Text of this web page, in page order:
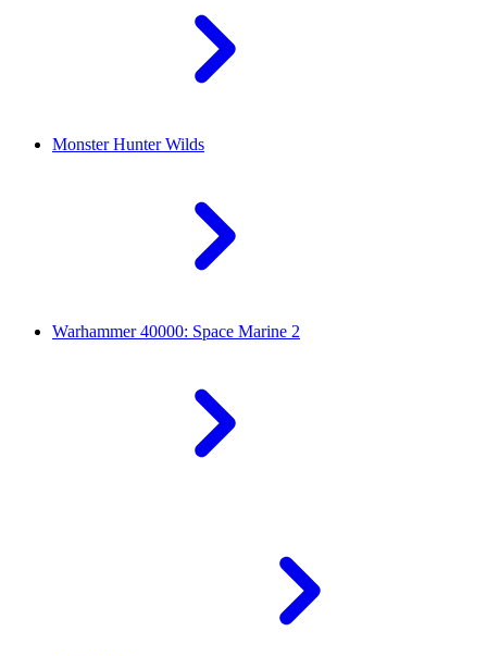
Monster Hunter Wilds
Warhammer 40000: Space Marine 2